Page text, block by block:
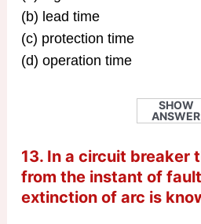
(b) lead time
(c) protection time
(d) operation time
SHOW
ANSWER
13. In a circuit breaker
from the instant of
extinction of arc is